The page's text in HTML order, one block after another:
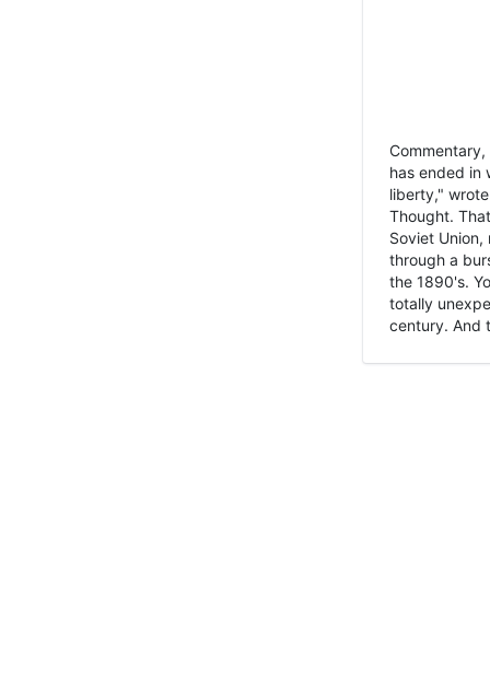
has ended in
liberty,"
Thought.
Soviet
through a
the 1890's.
totally
century. And